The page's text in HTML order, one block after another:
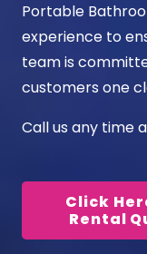
Portable
experience to
team is
customers one
Call us any time
Click
Rental